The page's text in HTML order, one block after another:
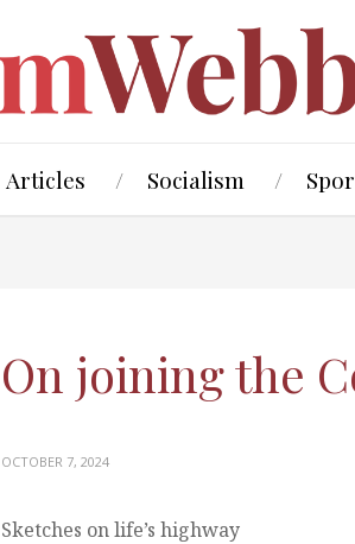
Articles Socialism
On joining the
OCTOBER 7, 2024
Sketches on life’s highway